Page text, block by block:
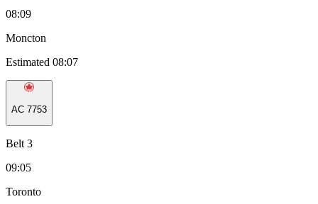
08:09
Moncton
Estimated 08:07
AC 7753
Belt 3
09:05
Toronto